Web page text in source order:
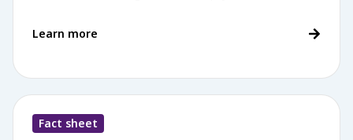
Learn more
Fact sheet